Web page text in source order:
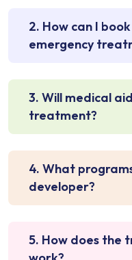
2. How can I
emergency
3. Will medical
treatment?
4. What
developer?
5. How does the